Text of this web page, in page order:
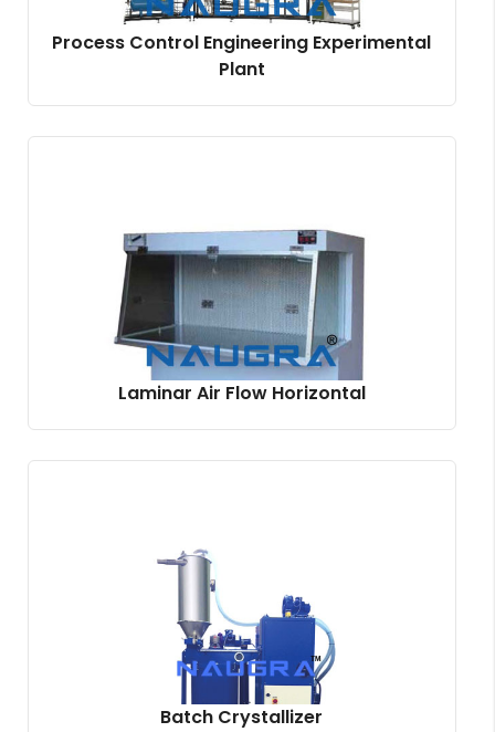
Process Control Engineering Experimental
Plant
Laminar Air Flow Horizontal
Batch Crystallizer